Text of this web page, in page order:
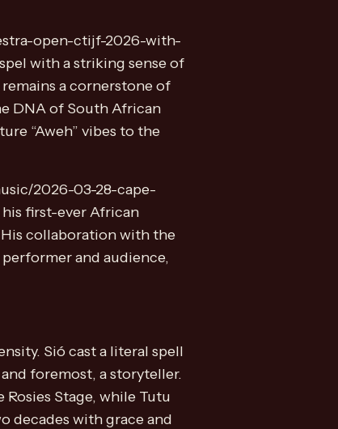
open-ctijf-2026-with-
with a striking sense of
a cornerstone of
DNA of South African
“Aweh” vibes to the
2026-03-28-cape-
first-ever African
collaboration with the
and audience,
Sió cast a literal spell
foremost, a storyteller.
Stage, while Tutu
decades with grace and